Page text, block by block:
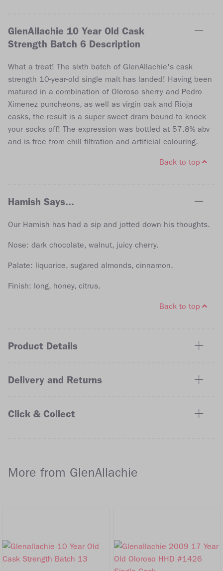
GlenAllachie 10 Year Old Cask
Strength Batch 6 Description
What a treat! The sixth batch of GlenAllachie's cask
strength 10-year-old single malt has landed! Having been
matured in a combination of Oloroso sherry and Pedro
Ximenez puncheons, as well as virgin oak and Rioja
casks, the result is a super sweet dram bound to knock
your socks off! The expression was bottled at 57.8% abv
and is free from chill filtration and artificial colouring.
Back to top
Hamish Says...
Our Hamish has had a sip and jotted down his thoughts.
Nose: dark chocolate, walnut, juicy cherry.
Palate: liquorice, sugared almonds, cinnamon.
Finish: long, honey, citrus.
Back to top
Product Details
Delivery and Returns
Click & Collect
More from GlenAllachie